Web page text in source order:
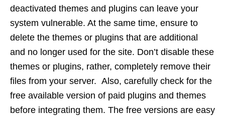
deactivated themes and plugins can leave your
system vulnerable. At the same time, ensure to
delete the themes or plugins that are additional
and no longer used for the site. Don’t disable these
themes or plugins, rather, completely remove their
files from your server. Also, carefully check for the
free available version of paid plugins and themes
before integrating them. The free versions are easy